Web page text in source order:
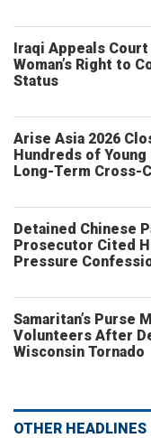
Iraqi Appeals
Woman’s Right to
Status
Arise Asia 2026
Hundreds of
Long-Term Cross-
Detained Chinese
Prosecutor Cited
Pressure
Samaritan’s Purse
Volunteers After
Wisconsin Tornado
OTHER HEADLINES